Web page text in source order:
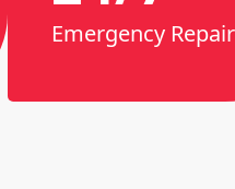
Emergency